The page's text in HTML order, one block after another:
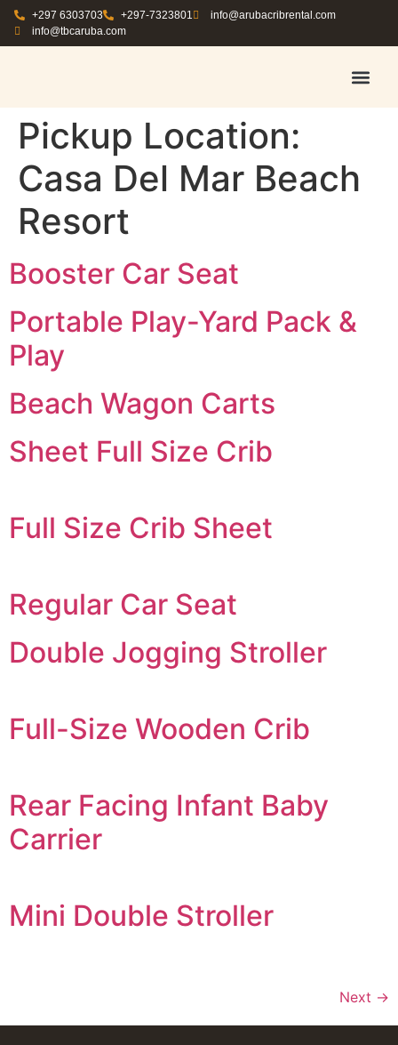
+297 6303703 +297-7323801
info@arubacribrental.com
info@tbcaruba.com
Pickup Location:
Casa Del Mar Beach
Resort
Booster Car Seat
Portable Play-Yard Pack &
Play
Beach Wagon Carts
Sheet Full Size Crib
Full Size Crib Sheet
Regular Car Seat
Double Jogging Stroller
Full-Size Wooden Crib
Rear Facing Infant Baby
Carrier
Mini Double Stroller
Next →